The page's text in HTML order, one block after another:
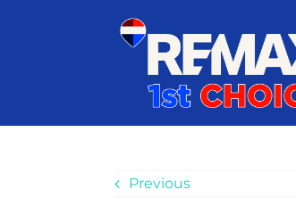
Previous